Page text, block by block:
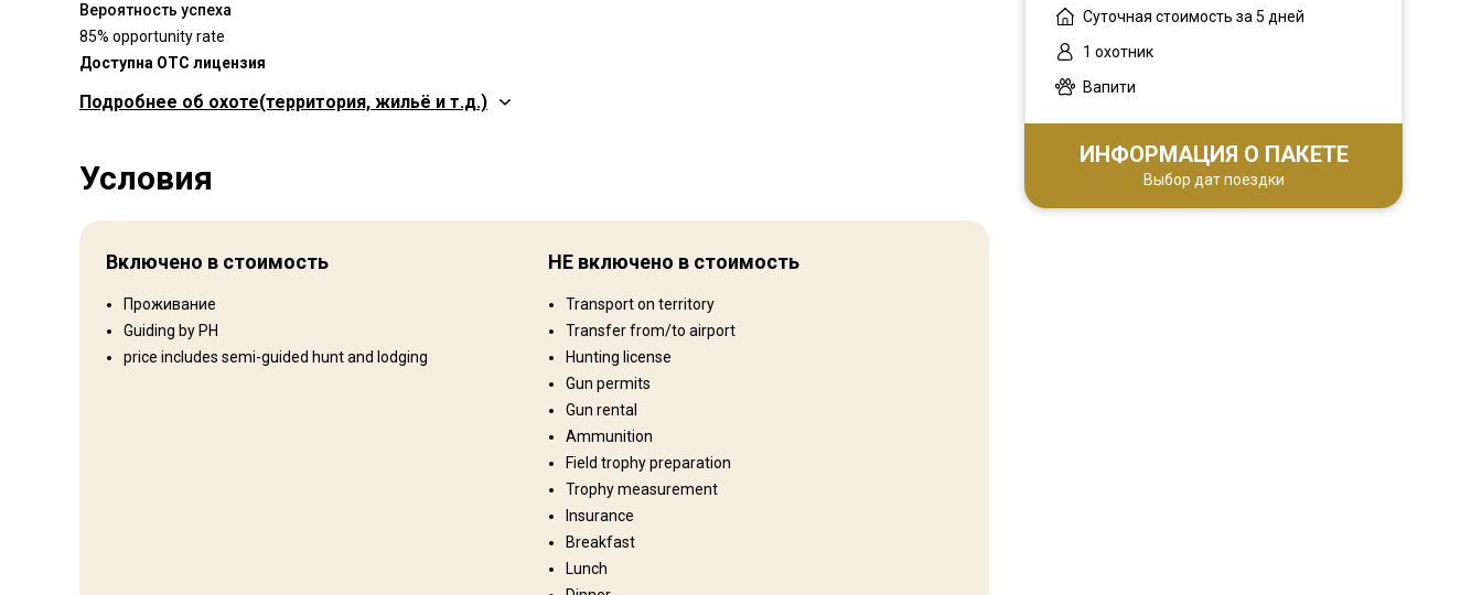
Вероятность успеха
85% opportunity rate
Доступна OTC лицензия
Территория
Тип ограждения:
Not fenced
Язык персонала:
Английский
Открытие:
Равнины: 40%, Холмы: 40%, Mountains: 20%
Ландшафт территории
Поля/Кустарники: 40%, Лес: 40%, Сельхозугодья: 20%
If you secure a cabin at the Ranch it has, shower, toilet, beds, refrigerator, stove and all cooking / eating utensils. However you need
to bring your own sleeping bag. Remember your accommodations will be basic, therefore do not expect to stay at the Hilton! We are
Bathroom
Подробнее об охоте(территория, жильё и т.д.)
Условия
Включено в стоимость
Проживание
Guiding by PH
price includes semi-guided hunt and lodging
НЕ включено в стоимость
Transport on territory
Transfer from/to airport
Hunting license
Gun permits
Gun rental
Ammunition
Field trophy preparation
Trophy measurement
Insurance
Breakfast
Lunch
Суточная стоимость за 5 дней
1 охотник
Вапити
ИНФОРМАЦИЯ О ПАКЕТЕ
Выбор дат поездки